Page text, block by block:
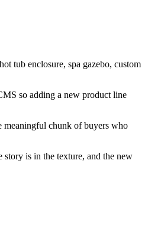
tub enclosure, spa gazebo, custom
so adding a new product line
meaningful chunk of buyers who
is in the texture, and the new